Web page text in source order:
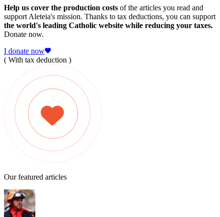
Help us cover the production costs of the articles you read and
support Aleteia's mission. Thanks to tax deductions, you can support
the world's leading Catholic website while reducing your taxes.
Donate now.
I donate now
( With tax deduction )
Our featured articles